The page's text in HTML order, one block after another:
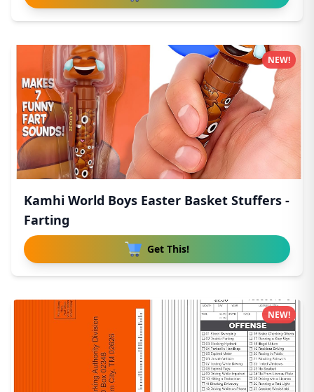
Kamhi World Boys Easter Basket Stuffers -
Farting
Get This!
NEW!
NEW!